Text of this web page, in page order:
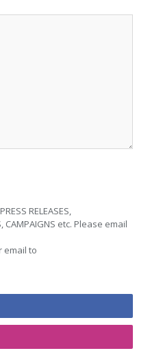
RELEASES,
CAMPAIGNS etc. Please email
email to